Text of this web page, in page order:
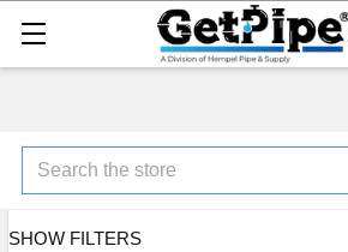
Search
SHOW FILTERS